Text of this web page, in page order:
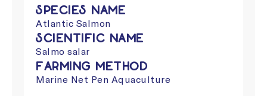
Species Name
Atlantic Salmon
Scientific Name
Salmo salar
Farming Method
Marine Net Pen Aquaculture